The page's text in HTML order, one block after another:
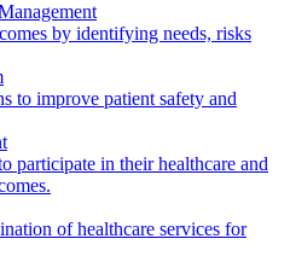
by identifying needs, risks
to improve patient safety and
participate in their healthcare and
of healthcare services for